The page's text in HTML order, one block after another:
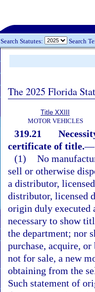
Search Statutes: Search
The 2025 Florida
Title XXIII
MOTOR VEHICLES
319.21
certificate of title.—
(1) No
sell or otherwise
a distributor,
distributor, licensed
origin duly executed
necessary to show
the department; nor
purchase, acquire,
not for sale, a new
obtaining from the
Such statement of